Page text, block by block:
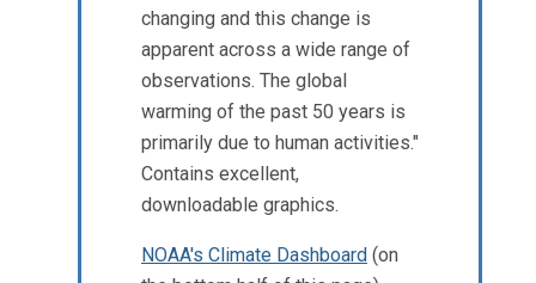
changing and this change is
apparent across a wide range of
observations. The global
warming of the past 50 years is
primarily due to human activities."
Contains excellent,
downloadable graphics.
NOAA's Climate Dashboard (on